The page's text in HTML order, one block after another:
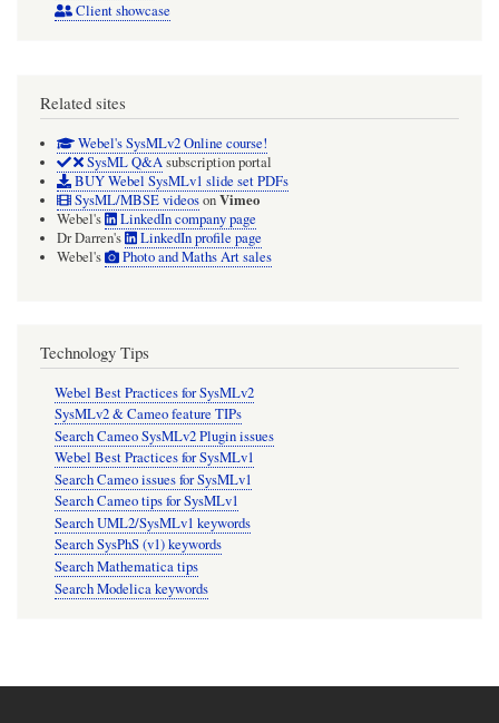
Client showcase
Related sites
Webel's SysMLv2 Online course!
SysML Q&Asubscription portal
BUY Webel SysMLv1 slide set PDFs
SysML/MBSE videosonVimeo
Webel's
LinkedIn company page
Dr Darren's
LinkedIn profile page
Webel's
Photo and Maths Art sales
Technology Tips
Webel Best Practices for SysMLv2
SysMLv2 & Cameo feature TIPs
Search Cameo SysMLv2 Plugin issues
Webel Best Practices for SysMLv1
Search Cameo issues for SysMLv1
Search Cameo tips for SysMLv1
Search UML2/SysMLv1 keywords
Search SysPhS (v1) keywords
Search Mathematica tips
Search Modelica keywords